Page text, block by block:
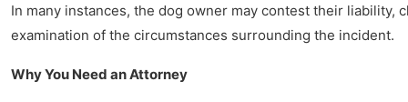
In many instances, the dog owner may contest their liability,
examination of the circumstances surrounding the incident.
Why You Need an Attorney